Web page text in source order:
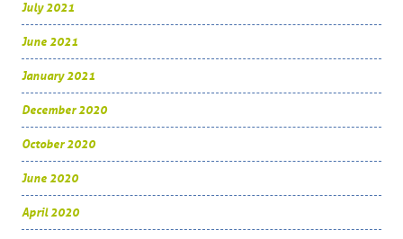
July 2021
June 2021
January 2021
December 2020
October 2020
June 2020
April 2020